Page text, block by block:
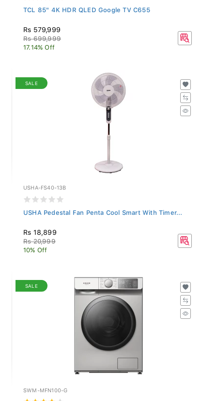
TCL 85" 4K HDR QLED Google TV C655
Rs 579,999
Rs 699,999
17.14% Off
SALE
USHA-FS40-13B
USHA Pedestal Fan Penta Cool Smart With Timer...
Rs 18,899
Rs 20,999
10% Off
SALE
SWM-MFN100-G